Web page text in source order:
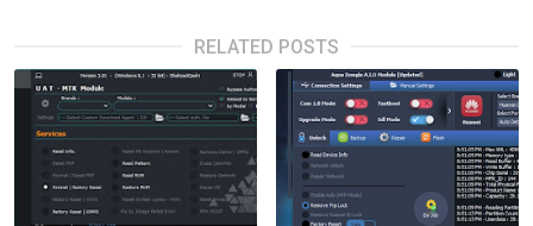
RELATED POSTS